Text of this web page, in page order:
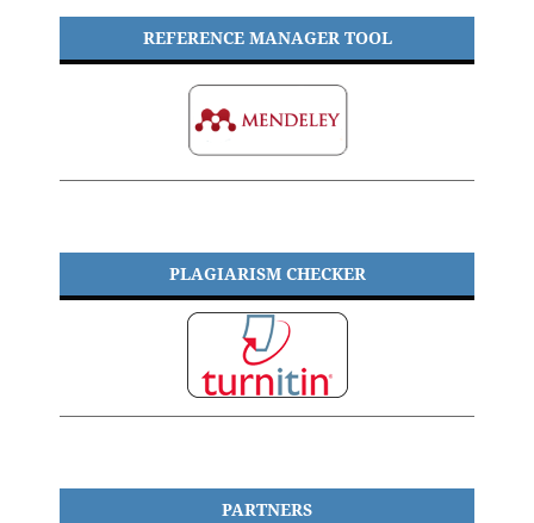
REFERENCE MANAGER TOOL
PLAGIARISM CHECKER
PARTNERS